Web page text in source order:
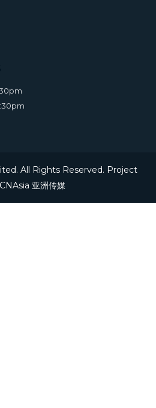
All Rights Reserved. Project
亚洲传媒